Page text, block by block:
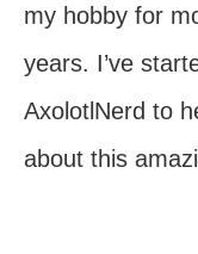
my hobby for
years. I’ve
AxolotlNerd to
about this